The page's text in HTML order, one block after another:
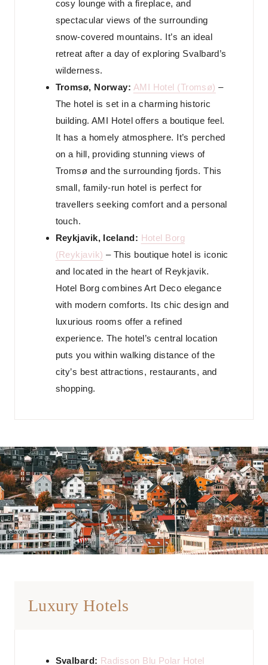
cosy lounge with a fireplace, and
spectacular views of the surrounding
snow-covered mountains. It’s an ideal
retreat after a day of exploring Svalbard’s
wilderness.
Tromsø, Norway: AMI Hotel (Tromsø) –
The hotel is set in a charming historic
building. AMI Hotel offers a boutique feel.
It has a homely atmosphere. It’s perched
on a hill, providing stunning views of
Tromsø and the surrounding fjords. This
small, family-run hotel is perfect for
travellers seeking comfort and a personal
touch.
Reykjavik, Iceland: Hotel Borg
(Reykjavik) – This boutique hotel is iconic
and located in the heart of Reykjavik.
Hotel Borg combines Art Deco elegance
with modern comforts. Its chic design and
luxurious rooms offer a refined
experience. The hotel’s central location
puts you within walking distance of the
city’s best attractions, restaurants, and
shopping.
Luxury Hotels
Svalbard: Radisson Blu Polar Hotel